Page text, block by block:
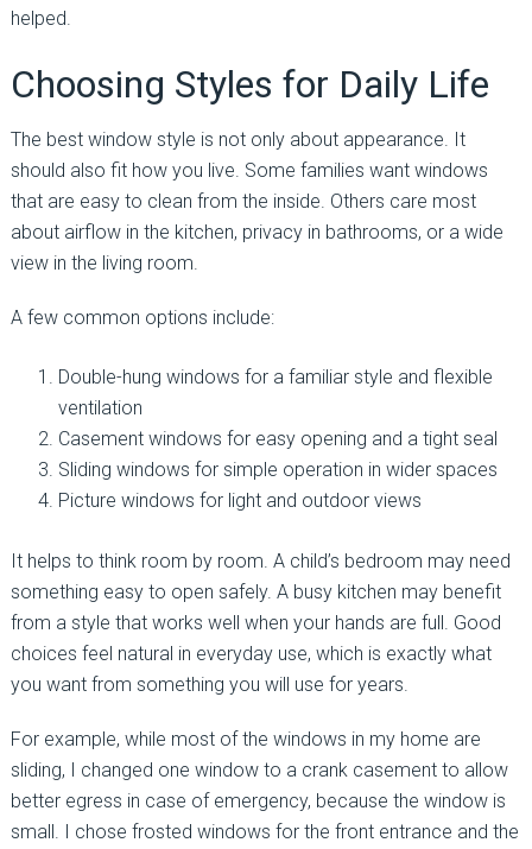
helped.
Choosing Styles for Daily Life
The best window style is not only about appearance. It
should also fit how you live. Some families want windows
that are easy to clean from the inside. Others care most
about airflow in the kitchen, privacy in bathrooms, or a wide
view in the living room.
A few common options include:
Double-hung windows for a familiar style and flexible
ventilation
Casement windows for easy opening and a tight seal
Sliding windows for simple operation in wider spaces
Picture windows for light and outdoor views
It helps to think room by room. A child’s bedroom may need
something easy to open safely. A busy kitchen may benefit
from a style that works well when your hands are full. Good
choices feel natural in everyday use, which is exactly what
you want from something you will use for years.
For example, while most of the windows in my home are
sliding, I changed one window to a crank casement to allow
better egress in case of emergency, because the window is
small. I chose frosted windows for the front entrance and the